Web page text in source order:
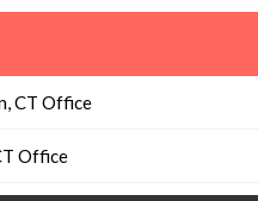
CT Office
Office